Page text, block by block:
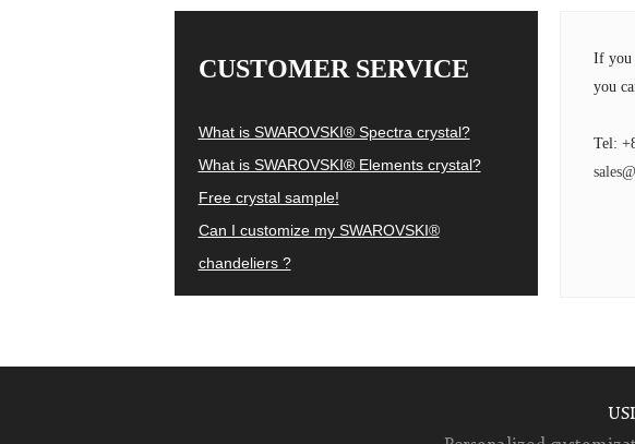
CUSTOMER SERVICE
What is SWAROVSKI® Spectra crystal?
What is SWAROVSKI® Elements crystal?
Free crystal sample!
Can I customize my SWAROVSKI®
chandeliers ?
If you
you
Tel: